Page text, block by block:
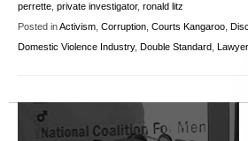
perrette private investigator, ronald litz
Posted inActivism Corruption Courts Kangaroo
Domestic Violence Industry, Double Standard